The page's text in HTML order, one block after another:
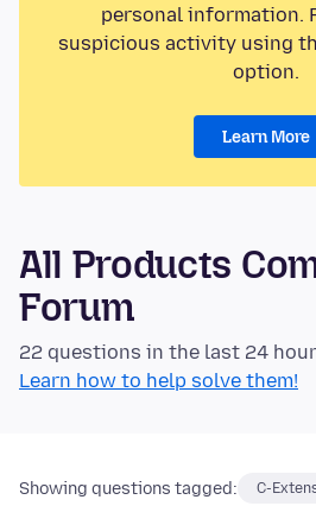
personal information.
suspicious activity using
option.
Learn More
All Products
Forum
22 questions in the last 24
Learn how to help solve them!
Showing questions tagged: C-